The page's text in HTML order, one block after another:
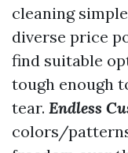
cleaning
diverse price
find suitable
tough enough
tear. Endless
colors/